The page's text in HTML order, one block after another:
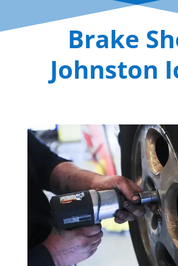
Brake
Johnston